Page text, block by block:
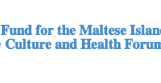
𝐟𝐨𝐫 𝐭𝐡𝐞 𝐌𝐚𝐥𝐭𝐞𝐬𝐞
𝐚𝐧𝐝 𝐇𝐞𝐚𝐥𝐭𝐡